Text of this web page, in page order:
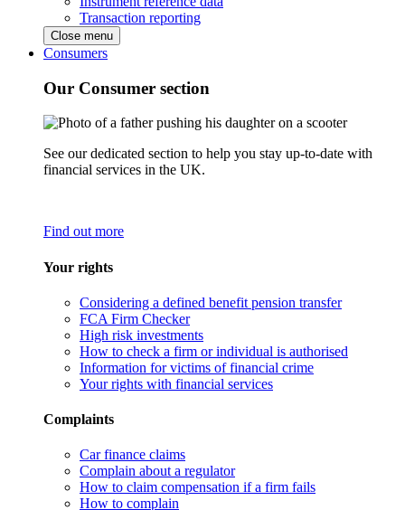
Transaction reporting
Close menu
Consumers
Our Consumer section
See our dedicated section to help you stay up-to-date with
financial services in the UK.
Find out more
Your rights
Considering a defined benefit pension transfer
FCA Firm Checker
High risk investments
How to check a firm or individual is authorised
Information for victims of financial crime
Your rights with financial services
Complaints
Car finance claims
Complain about a regulator
How to claim compensation if a firm fails
How to complain